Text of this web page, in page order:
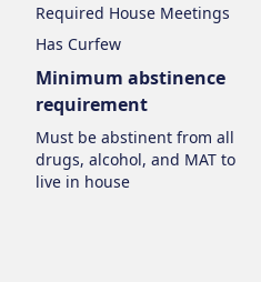
Required House Meetings
Has Curfew
Minimum abstinence
requirement
Must be abstinent from all
drugs, alcohol, and MAT to
live in house